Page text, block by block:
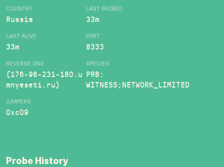
COUNTRY
Russia
LAST PROBED
33m
LAST ALIVE
33m
PORT
8333
REVERSE DNS
(176-96-231-180.u
mnyeseti.ru)
SPECIES
PRB:
WITNESS;NETWORK_LIMITED
JUMPERS
0xc09
Probe History